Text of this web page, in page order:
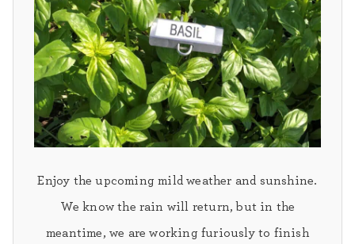
Enjoy the upcoming mild weather and sunshine.
We know the rain will return, but in the
meantime, we are working furiously to finish